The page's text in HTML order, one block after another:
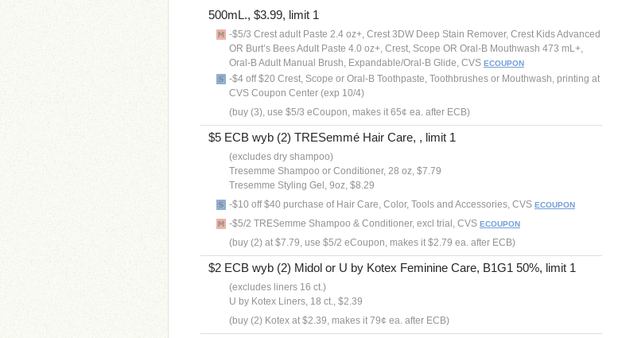
500mL., $3.99, limit 1
-$5/3 Crest adult Paste 2.4 oz+, Crest 3DW Deep Stain Remover, Crest Kids Advanced
OR Burt’s Bees Adult Paste 4.0 oz+, Crest, Scope OR Oral-B Mouthwash 473 mL+,
Oral-B Adult Manual Brush, Expandable/Oral-B Glide, CVS ECOUPON
-$4 off $20 Crest, Scope or Oral-B Toothpaste, Toothbrushes or Mouthwash, printing at
CVS Coupon Center (exp 10/4)
(buy (3), use $5/3 eCoupon, makes it 65¢ ea. after ECB)
$5 ECB wyb (2) TRESemmé Hair Care, , limit 1
(excludes dry shampoo)
Tresemme Shampoo or Conditioner, 28 oz, $7.79
Tresemme Styling Gel, 9oz, $8.29
-$10 off $40 purchase of Hair Care, Color, Tools and Accessories, CVS ECOUPON
-$5/2 TRESemme Shampoo & Conditioner, excl trial, CVS ECOUPON
(buy (2) at $7.79, use $5/2 eCoupon, makes it $2.79 ea. after ECB)
$2 ECB wyb (2) Midol or U by Kotex Feminine Care, B1G1 50%, limit 1
(excludes liners 16 ct.)
U by Kotex Liners, 18 ct., $2.39
(buy (2) Kotex at $2.39, makes it 79¢ ea. after ECB)